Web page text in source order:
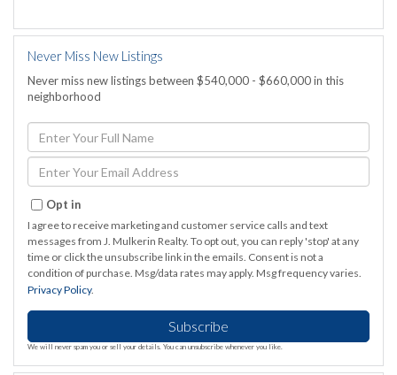
Never Miss New Listings
Never miss new listings between $540,000 - $660,000 in this
neighborhood
Enter
Full
Name
Enter
Your
Opt in
I agree to receive marketing and customer service calls and text
messages from J. Mulkerin Realty. To opt out, you can reply 'stop' at any
time or click the unsubscribe link in the emails. Consent is not a
condition of purchase. Msg/data rates may apply. Msg frequency varies.
Privacy Policy.
Subscribe
We will never spam you or sell your details. You can unsubscribe whenever you like.